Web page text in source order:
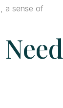
a sense of